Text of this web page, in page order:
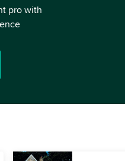
pro with